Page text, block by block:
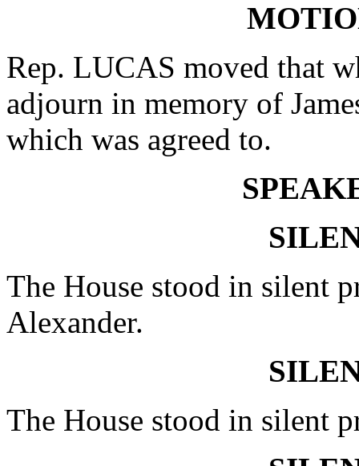
Rep. LUCAS moved that
adjourn in memory of
which was agreed to.
The House stood in silent
Alexander.
The House stood in silent